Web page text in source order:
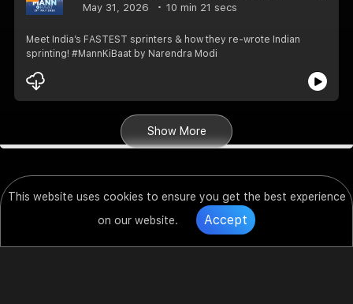
This website uses cookies to ensure you get the best experience
on our website.
Accept
May 31, 2026 10 min 21 secs
Meet India’s FASTEST sprinters & how they re-wrote Indian
sprinting! #MannKiBaat by Narendra Modi
Show More